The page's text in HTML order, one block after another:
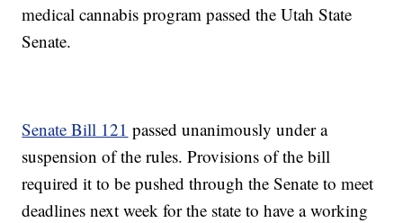
medical cannabis program passed the Utah State
Senate.
Senate Bill 121 passed unanimously under a
suspension of the rules. Provisions of the bill
required it to be pushed through the Senate to meet
deadlines next week for the state to have a working